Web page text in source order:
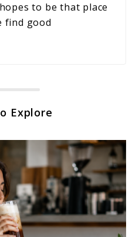
to be that place
find good
Explore